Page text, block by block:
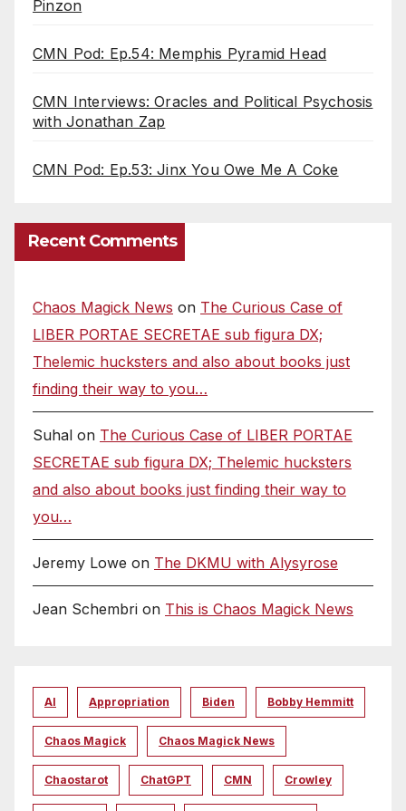
Pinzon
CMN Pod: Ep.54: Memphis Pyramid Head
CMN Interviews: Oracles and Political Psychosis
with Jonathan Zap
CMN Pod: Ep.53: Jinx You Owe Me A Coke
Recent Comments
Chaos Magick News on The Curious Case of
LIBER PORTAE SECRETAE sub figura DX;
Thelemic hucksters and also about books just
finding their way to you…
Suhal on The Curious Case of LIBER PORTAE
SECRETAE sub figura DX; Thelemic hucksters
and also about books just finding their way to
you…
Jeremy Lowe on The DKMU with Alysyrose
Jean Schembri on This is Chaos Magick News
AI Appropriation Biden Bobby Hemmitt
Chaos Magick Chaos Magick News
Chaostarot ChatGPT CMN Crowley